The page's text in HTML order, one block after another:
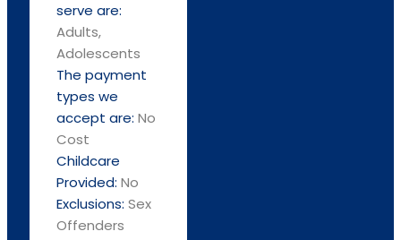
serve are:
Adults,
Adolescents
The payment
types we
accept are: No
Cost
Childcare
Provided: No
Exclusions: Sex
Offenders